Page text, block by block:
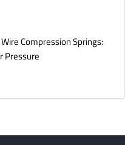
Compression Springs:
Pressure